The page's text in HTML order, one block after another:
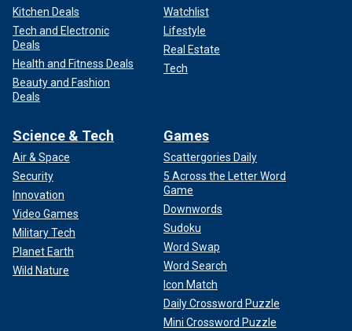
Kitchen Deals
Tech and Electronic
Deals
Health and Fitness Deals
Beauty and Fashion
Deals
Watchlist
Lifestyle
Real Estate
Tech
Science & Tech
Air & Space
Security
Innovation
Video Games
Military Tech
Planet Earth
Wild Nature
Games
Scattergories Daily
5 Across the Letter Word
Game
Downwords
Sudoku
Word Swap
Word Search
Icon Match
Daily Crossword Puzzle
Mini Crossword Puzzle